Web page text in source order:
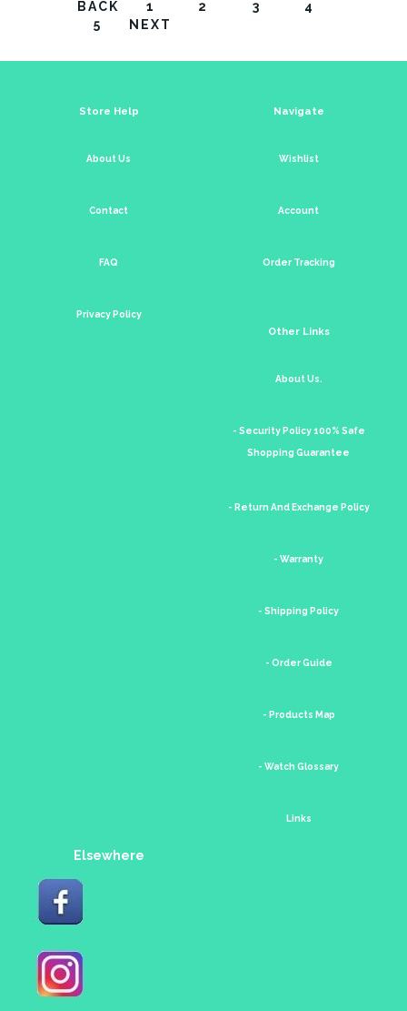
BACK
1 2 3
4
5
NEXT
Store Help
About Us
Contact
FAQ
Privacy Policy
Navigate
Wishlist
Account
Order Tracking
Other Links
About Us.
- Security Policy 100% Safe
Shopping Guarantee
- Return And Exchange Policy
- Warranty
- Shipping Policy
- Order Guide
- Products Map
- Watch Glossary
Links
Elsewhere